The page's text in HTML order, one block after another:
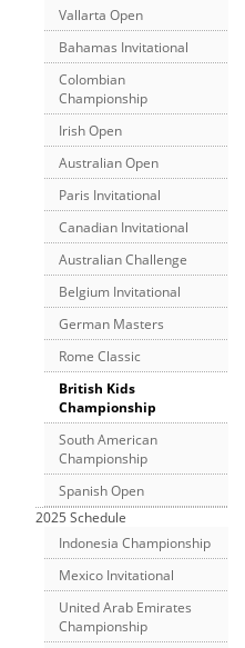
Vallarta Open
Bahamas Invitational
Colombian
Championship
Irish Open
Australian Open
Paris Invitational
Canadian Invitational
Australian Challenge
Belgium Invitational
German Masters
Rome Classic
British Kids
Championship
South American
Championship
Spanish Open
2025 Schedule
Indonesia Championship
Mexico Invitational
United Arab Emirates
Championship